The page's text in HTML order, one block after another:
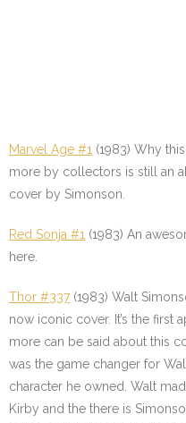
Marvel Age #1 (1983) Why
more by collectors is still an
cover by Simonson.
Red Sonja #1 (1983) An
here.
Thor #337 (1983) Walt
now iconic cover. It’s the first
more can be said about this
was the game changer for
character he owned. Walt
Kirby and the there is